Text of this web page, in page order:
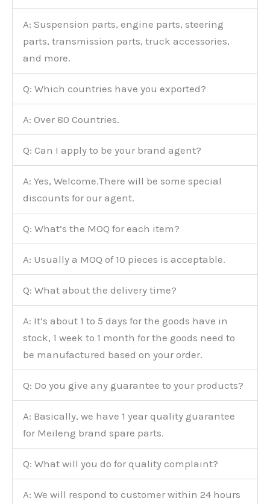
A: Suspension parts, engine parts, steering
parts, transmission parts, truck accessories,
and more.
Q: Which countries have you exported?
A: Over 80 Countries.
Q: Can I apply to be your brand agent?
A: Yes, Welcome.There will be some special
discounts for our agent.
Q: What’s the MOQ for each item?
A: Usually a MOQ of 10 pieces is acceptable.
Q: What about the delivery time?
A: It’s about 1 to 5 days for the goods have in
stock, 1 week to 1 month for the goods need to
be manufactured based on your order.
Q: Do you give any guarantee to your products?
A: Basically, we have 1 year quality guarantee
for Meileng brand spare parts.
Q: What will you do for quality complaint?
A: We will respond to customer within 24 hours